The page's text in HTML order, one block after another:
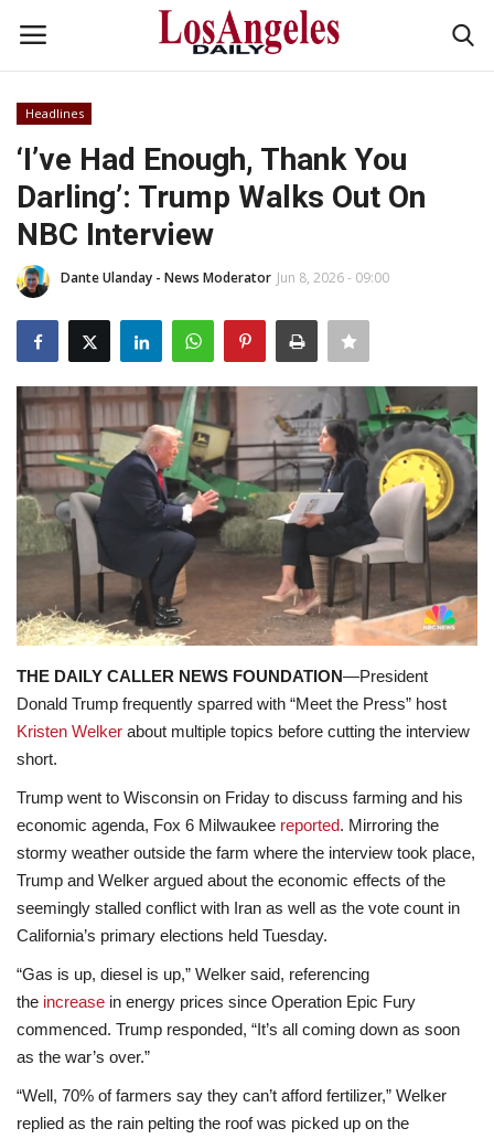
Login
Home
Headlines
Money & Finance
Celebrity
Fashion
Lifestyle
Travel & Adventure
Food
About
Contact
Headlines
‘I’ve Had Enough, Thank You
Darling’: Trump Walks Out On
NBC Interview
Dante Ulanday - News Moderator Jun 8, 2026 - 09:00
THE DAILY CALLER NEWS FOUNDATION—President
Donald Trump frequently sparred with “Meet the Press” host
Kristen Welker about multiple topics before cutting the interview
short.
Trump went to Wisconsin on Friday to discuss farming and his
economic agenda, Fox 6 Milwaukee reported. Mirroring the
stormy weather outside the farm where the interview took place,
Trump and Welker argued about the economic effects of the
seemingly stalled conflict with Iran as well as the vote count in
California’s primary elections held Tuesday.
“Gas is up, diesel is up,” Welker said, referencing
the increase in energy prices since Operation Epic Fury
commenced. Trump responded, “It’s all coming down as soon
as the war’s over.”
“Well, 70% of farmers say they can’t afford fertilizer,” Welker
replied as the rain pelting the roof was picked up on the